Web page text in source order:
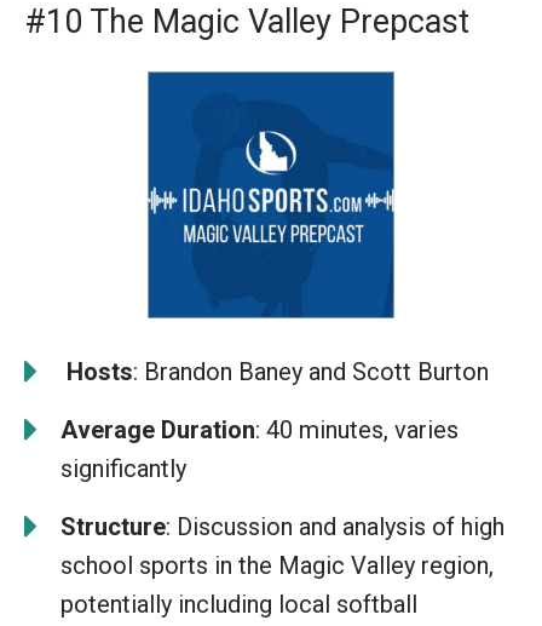
#10 The Magic Valley Prepcast
Hosts: Brandon Baney and Scott Burton
Average Duration: 40 minutes, varies
significantly
Structure: Discussion and analysis of high
school sports in the Magic Valley region,
potentially including local softball